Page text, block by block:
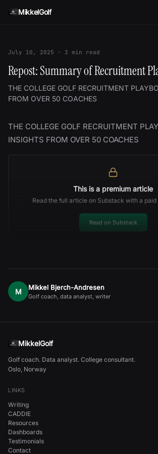
MikkelGolf
July 10, 2025 · 3 min read
Repost: Summary of Recruitment
THE COLLEGE GOLF RECRUITMENT
FROM OVER 50 COACHES
THE COLLEGE GOLF RECRUITMENT
INSIGHTS FROM OVER 50 COACHES
This is a premium article
Read the full article on Substack with a
Read on Substack
M Mikkel Bjerch-Andresen
Golf coach, data analyst, writer
MikkelGolf
Golf coach. Data analyst. College consultant.
Oslo, Norway
LINKS
Writing
CADDIE
Resources
Dashboards
Testimonials
Contact